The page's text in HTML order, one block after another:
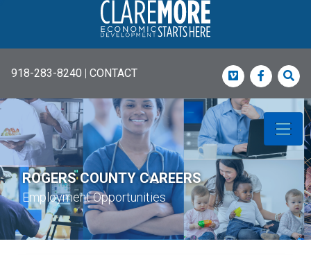
918-283-8240 | CONTACT Vimeo
ROGERS COUNTY CAREERS
Employment Opportunities